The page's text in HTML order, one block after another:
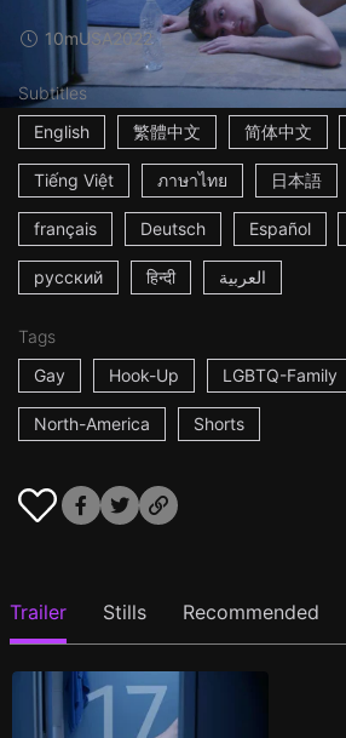
10mUSA2022
Subtitles
English
繁體中文 简体中文
Tiếng Việt ภาษาไทย 日本語
français Deutsch Español
русский हिन्दी العربية
Tags
Gay
Hook-Up LGBTQ-Family
North-America Shorts
Trailer Stills Recommended